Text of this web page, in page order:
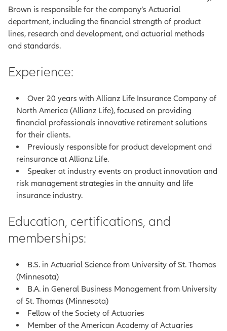
Brown is responsible for the company’s Actuarial
department, including the financial strength of product
lines, research and development, and actuarial methods
and standards.
Experience:
Over 20 years with Allianz Life Insurance Company of
North America (Allianz Life), focused on providing
financial professionals innovative retirement solutions
for their clients.
Previously responsible for product development and
reinsurance at Allianz Life.
Speaker at industry events on product innovation and
risk management strategies in the annuity and life
insurance industry.
Education, certifications, and
memberships:
B.S. in Actuarial Science from University of St. Thomas
(Minnesota)
B.A. in General Business Management from University
of St. Thomas (Minnesota)
Fellow of the Society of Actuaries
Member of the American Academy of Actuaries